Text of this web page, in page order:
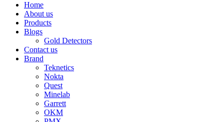
Home
About us
Products
Blogs
Gold Detectors
Contact us
Brand
Teknetics
Nokta
Quest
Minelab
Garrett
OKM